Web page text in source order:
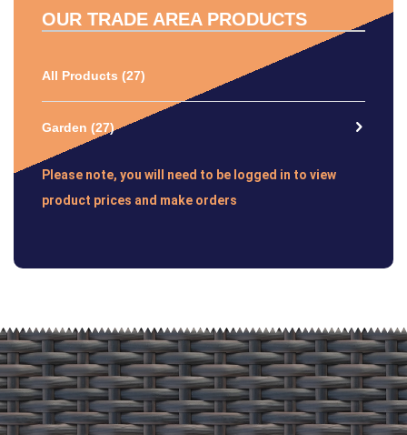
OUR TRADE AREA PRODUCTS
All Products (27)
Garden (27)
Please note, you will need to be logged in to view
product prices and make orders